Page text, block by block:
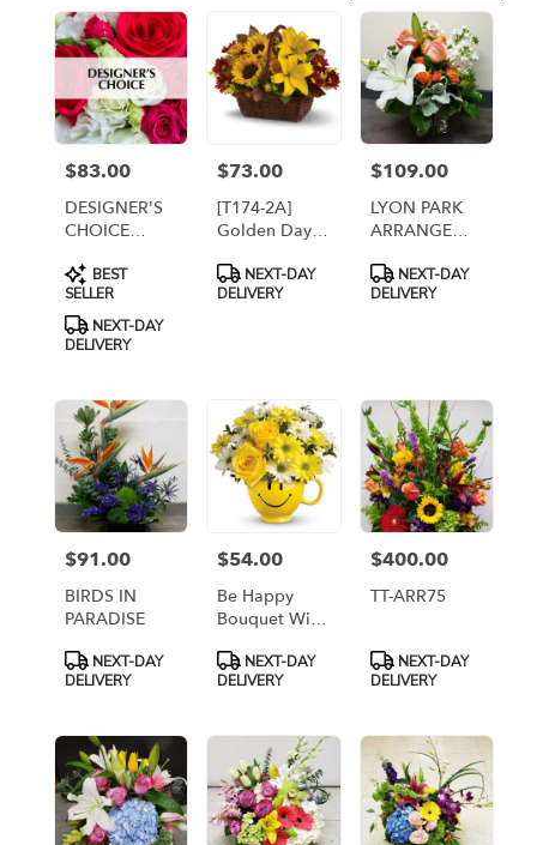
Arlington,
VA
delivery
from
local
florists
Arlington
Same
delivery
available
Arlington,
VA
Arlington,
Price:
$83.00
DESIGNER'S
CHOICE
ARRANGEMENT
Product
Tags:
BEST
SELLER
NEXT-DAY
DELIVERY
Price:
$73.00
[T174-2A]
Golden Days
Product
Tags:
NEXT-DAY
DELIVERY
Price:
$109.00
LYON PARK
ARRANGEMENT
LYONPARK]
Product
Tags:
NEXT-DAY
DELIVERY
Price:
$91.00
BIRDS IN
PARADISE
Product
Tags:
NEXT-DAY
DELIVERY
Price:
$54.00
Be Happy
Bouquet With
1A]
Product
Tags:
NEXT-DAY
DELIVERY
Price:
$400.00
TT-ARR75
Product
Tags:
NEXT-DAY
DELIVERY